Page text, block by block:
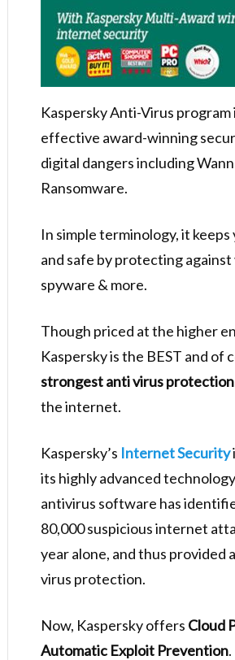
Kaspersky Anti-Virus program
effective award-winning
digital dangers including
Ransomware.
In simple terminology, it keeps
and safe by protecting against
spyware & more.
Though priced at the higher
Kaspersky is the BEST and of
strongest anti virus protection
the internet.
Kaspersky’s Internet Security
its highly advanced
antivirus software has
80,000 suspicious internet
year alone, and thus provided
virus protection.
Now, Kaspersky offers Cloud
Automatic Exploit Prevention